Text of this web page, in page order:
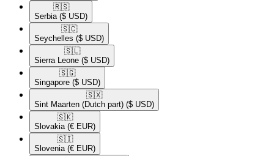
🇷🇸​
Serbia ($ USD)
🇸🇨​
Seychelles ($ USD)
🇸🇱​
Sierra Leone ($ USD)
🇸🇬​
Singapore ($ USD)
🇸🇽​
Sint Maarten (Dutch part) ($ USD)
🇸🇰​
Slovakia (€ EUR)
🇸🇮​
Slovenia (€ EUR)